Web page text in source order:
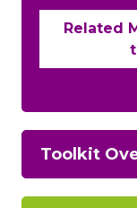
Related
Toolkit